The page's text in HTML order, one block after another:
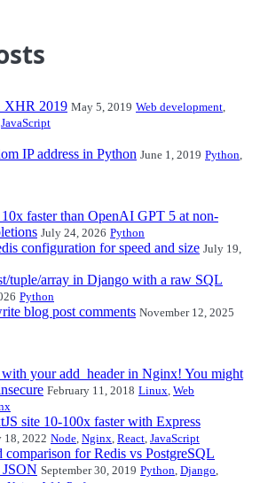
XHR 2019 May 5, 2019 Web development,
JavaScript
IP address in Python June 1, 2019 Python,
faster than OpenAI GPT 5 at non-
July 24, 2026 Python
configuration for speed and size July 19,
tuple/array in Django with a raw SQL
Python
blog post comments November 12, 2025
your add_header in Nginx! You might
February 11, 2018 Linux, Web
site 10-100x faster with Express
18, 2022 Node, Nginx, React, JavaScript
comparison for Redis vs PostgreSQL
September 30, 2019 Python, Django,